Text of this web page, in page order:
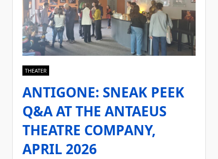
THEATER
ANTIGONE: SNEAK PEEK
Q&A AT THE ANTAEUS
THEATRE COMPANY,
APRIL 2026